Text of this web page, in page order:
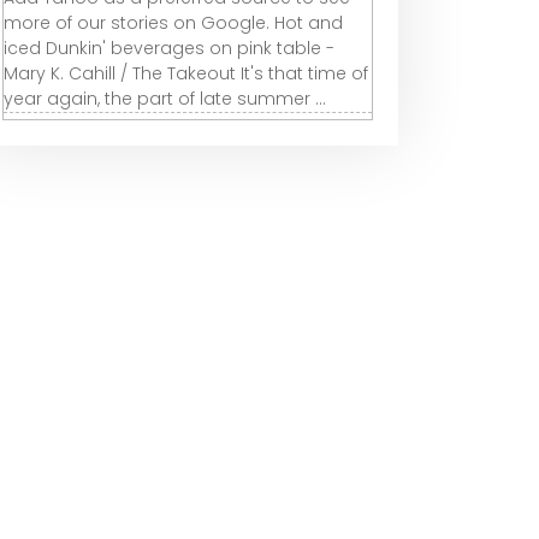
more of our stories on Google. Hot and
iced Dunkin' beverages on pink table -
Mary K. Cahill / The Takeout It's that time of
year again, the part of late summer ...